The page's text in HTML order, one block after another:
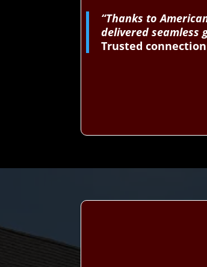
“Thanks to
delivered seamless
Trusted